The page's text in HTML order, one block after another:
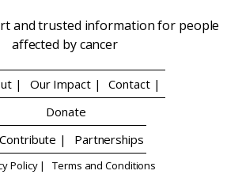
and trusted information for people
affected by cancer
| Our Impact |
Contact |
Donate
Contribute |
Partnerships
Policy | Terms and Conditions